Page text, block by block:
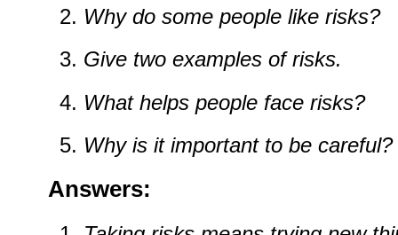
Why do some people like risks?
Give two examples ofrisks.
What helps people face risks?
Why is it important to be careful?
Answers: